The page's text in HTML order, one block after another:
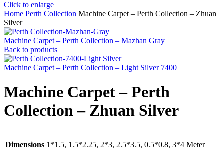
Click to enlarge
Home Perth Collection Machine Carpet – Perth Collection – Zhuan
Silver
Machine Carpet – Perth Collection – Mazhan Gray
Back to products
Machine Carpet – Perth Collection – Light Silver 7400
Machine Carpet – Perth
Collection – Zhuan Silver
Dimensions 1*1.5, 1.5*2.25, 2*3, 2.5*3.5, 0.5*0.8, 3*4 Meter